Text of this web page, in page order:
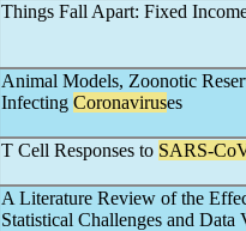
Things Fall Apart: Fixed
Animal Models, Zoonotic
Infecting Coronaviruses
T Cell Responses to SARS-
A Literature Review of the
Statistical Challenges and Data